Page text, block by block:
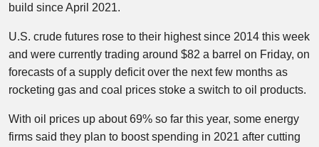
build since April 2021.
U.S. crude futures rose to their highest since 2014 this week
and were currently trading around $82 a barrel on Friday, on
forecasts of a supply deficit over the next few months as
rocketing gas and coal prices stoke a switch to oil products.
With oil prices up about 69% so far this year, some energy
firms said they plan to boost spending in 2021 after cutting